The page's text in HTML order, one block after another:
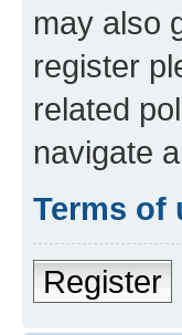
may also
register
related
navigate
Terms of
Register